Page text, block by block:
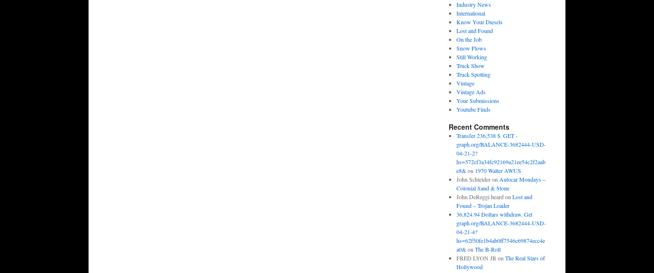
Industry News
International
Know Your Diesels
Lost and Found
On the Job
Snow Plows
Still Working
Truck Show
Truck Spotting
Vintage
Vintage Ads
Your Submissions
Youtube Finds
Recent Comments
Transfer 236,538 $. GET -
graph.org/BALANCE-3682444-USD-
04-21-2?
hs=572cf3a34fc92169a21ee54c2f2aab
e8&on 1970 Walter AWUS
John Schleideron Autocar Mondays –
Colonial Sand & Stone
John DeReggi heard on Lost and
Found – Trojan Loader
36,824.94 Dollars withdraw. Get
graph.org/BALANCE-3682444-USD-
04-21-4?
hs=62f50fe1b4ab0ff7546c69874ecc4e
a0&on The B-Roll
FRED LYON JR on The Real Stars of
Hollywood